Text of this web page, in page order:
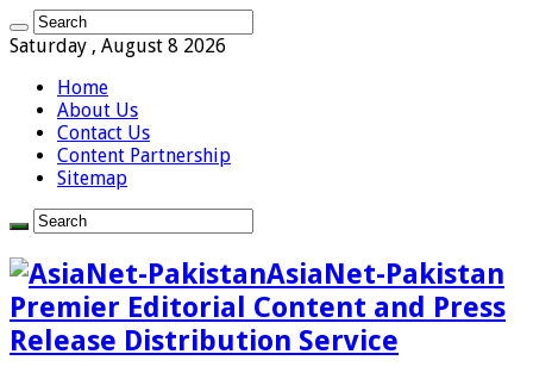
Saturday , August 8 2026
Home
About Us
Contact Us
Content Partnership
Sitemap
AsiaNet-Pakistan
Premier Editorial Content and Press
Release Distribution Service